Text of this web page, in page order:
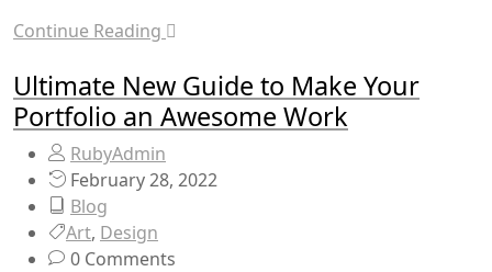
Continue Reading
Ultimate New Guide to Make Your
Portfolio an Awesome Work
RubyAdmin
February 28, 2022
Blog
Art, Design
0 Comments